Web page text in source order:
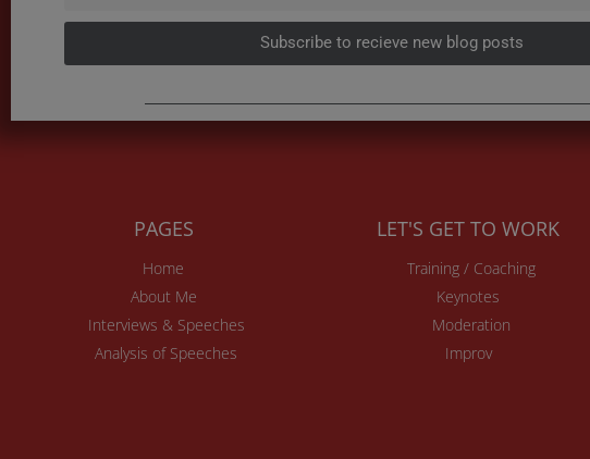
Subscribe to recieve new blog posts
PAGES
Home
About Me
Interviews & Speeches
Analysis of Speeches
LET'S GET TO WORK
Training / Coaching
Keynotes
Moderation
Improv